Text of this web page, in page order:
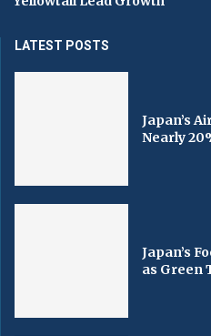
LATEST POSTS
Japan’s
Nearly
Japan’s
as Green